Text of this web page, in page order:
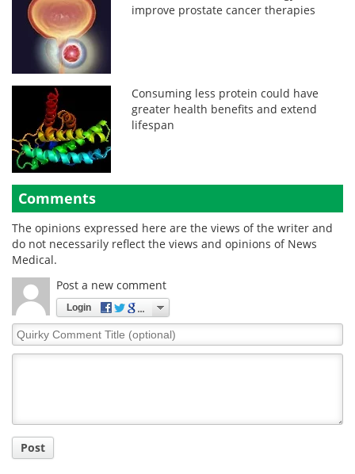
improve prostate cancer therapies
Consuming less protein could have
greater health benefits and extend
lifespan
Comments
The opinions expressed here are the views of the writer and
do not necessarily reflect the views and opinions of News
Medical.
Post a new comment
Login
Quirky
Comment
Post